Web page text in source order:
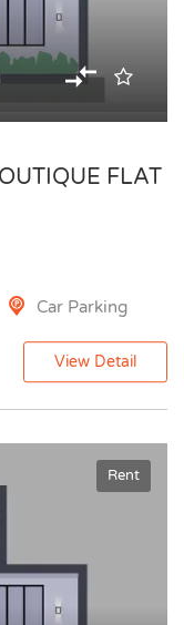
FLAT
Car Parking
View Detail
Rent